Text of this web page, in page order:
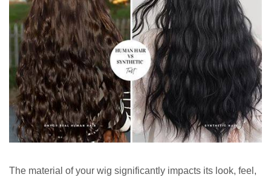
The material of your wig significantly impacts its look, feel,